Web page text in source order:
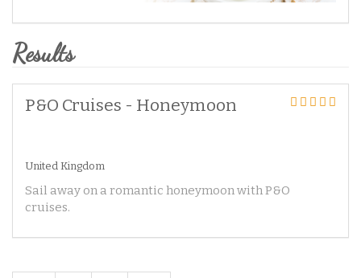
Results
P&O Cruises - Honeymoon
United Kingdom
Sail away on a romantic honeymoon with P&O
cruises.